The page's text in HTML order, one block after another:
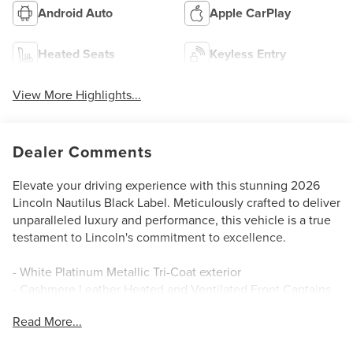
Android Auto Apple CarPlay
Heated Seats Keyless Entry
View More Highlights...
Dealer Comments
Elevate your driving experience with this stunning 2026
Lincoln Nautilus Black Label. Meticulously crafted to deliver
unparalleled luxury and performance, this vehicle is a true
testament to Lincoln's commitment to excellence.
- White Platinum Metallic Tri-Coat exterior
- Cashmere Leather Heated and Ventilated Front Captains
- 28 Speakers, AM/FM radio: SiriusXM with 360L, Radio
Read More...